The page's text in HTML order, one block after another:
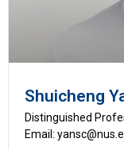
Shuicheng
Distinguished
Email: